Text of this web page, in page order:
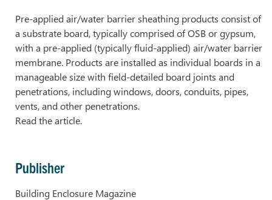
Pre-applied air/water barrier sheathing products consist of
a substrate board, typically comprised of OSB or gypsum,
with a pre-applied (typically fluid-applied) air/water barrier
membrane. Products are installed as individual boards in a
manageable size with field-detailed board joints and
penetrations, including windows, doors, conduits, pipes,
vents, and other penetrations.
Read the article.
Publisher
Building Enclosure Magazine